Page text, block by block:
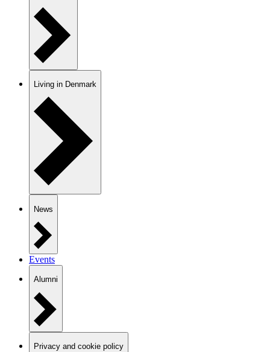
Living in Denmark
News
Events
Alumni
Privacy and cookie policy